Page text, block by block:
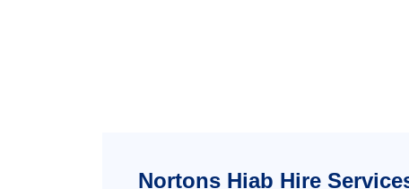
Nortons Hiab Hire